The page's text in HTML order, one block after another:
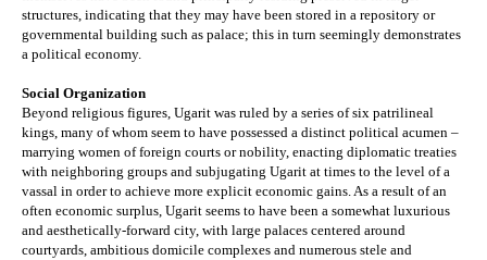
structures, indicating that they may have been stored in a repository or
governmental building such as palace; this in turn seemingly demonstrates
a political economy.
Social Organization
Beyond religious figures, Ugarit was ruled by a series of six patrilineal
kings, many of whom seem to have possessed a distinct political acumen –
marrying women of foreign courts or nobility, enacting diplomatic treaties
with neighboring groups and subjugating Ugarit at times to the level of a
vassal in order to achieve more explicit economic gains. As a result of an
often economic surplus, Ugarit seems to have been a somewhat luxurious
and aesthetically-forward city, with large palaces centered around
courtyards, ambitious domicile complexes and numerous stele and